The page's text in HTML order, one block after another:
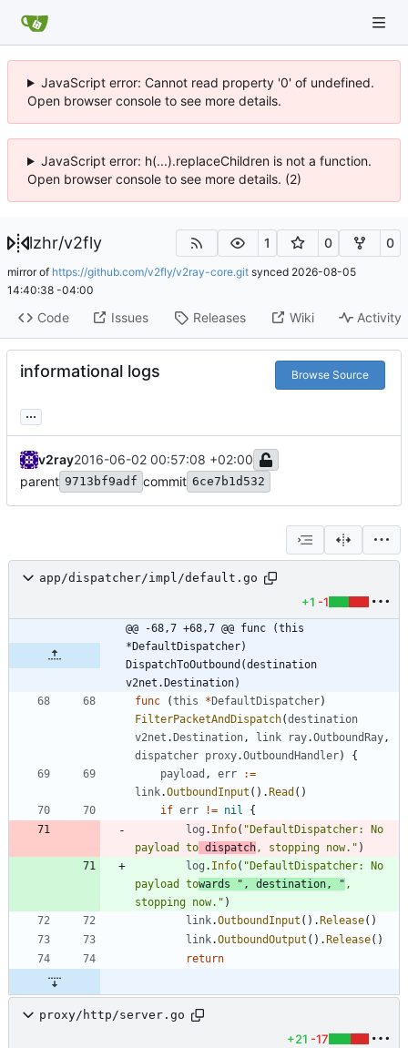
JavaScript error: Cannot read property '0' of undefined.
Open browser console to see more details.
JavaScript error: h(...).replaceChildren is not a function.
Open browser console to see more details. (2)
lzhr/v2fly 1 0 0
mirror of https://github.com/v2fly/v2ray-core.git synced 2026-08-05
14:40:38 -04:00
Code Issues Releases Wiki Activity
informational logs Browse Source
...
v2ray2016-06-02 00:57:08 +02:00
parent 9713bf9adf commit 6ce7b1d532
app/dispatcher/impl/default.go
+1 -1
@@ -68,7 +68,7 @@ func (this
*DefaultDispatcher)
DispatchToOutbound(destination
v2net.Destination)
func
(this *DefaultDispatcher)
FilterPacketAndDispatch(destination
v2net .Destination , link ray.OutboundRay ,
dispatcher proxy.OutboundHandler)
{
payload , err
:=
link.OutboundInput ( ) .Read ( )
if err != nil
{
log . Info( "DefaultDispatcher: No
payload to dispatch , stopping now." )
log . Info( "DefaultDispatcher: No
payload towards " , destination , " ,
stopping now." )
link.OutboundInput ( ) .Release( )
link.OutboundOutput ( ) .Release( )
return
proxy/http/server.go
+21 -17